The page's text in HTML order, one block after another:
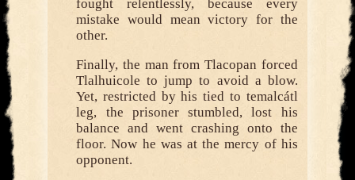
fought relentlessly, because every
mistake would mean victory for the
other.
Finally, the man from Tlacopan forced
Tlalhuicole to jump to avoid a blow.
Yet, restricted by his tied to temalcátl
leg, the prisoner stumbled, lost his
balance and went crashing onto the
floor. Now he was at the mercy of his
opponent.